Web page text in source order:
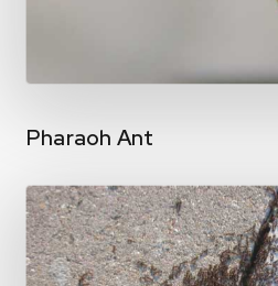
Pharaoh Ant